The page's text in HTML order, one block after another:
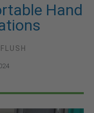
Hand